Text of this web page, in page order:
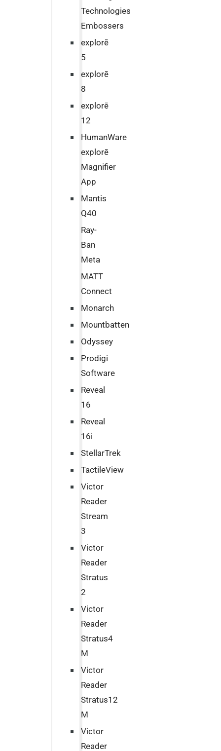
Technologies
Embossers
explorē
5
explorē
8
explorē
12
HumanWare
explorē
Magnifier
App
Mantis
Q40
Ray-
Ban
Meta
MATT
Connect
Monarch
Mountbatten
Odyssey
Prodigi
Software
Reveal
16
Reveal
16i
StellarTrek
TactileView
Victor
Reader
Stream
3
Victor
Reader
Stratus
2
Victor
Reader
Stratus4
M
Victor
Reader
Stratus12
M
Victor
Reader